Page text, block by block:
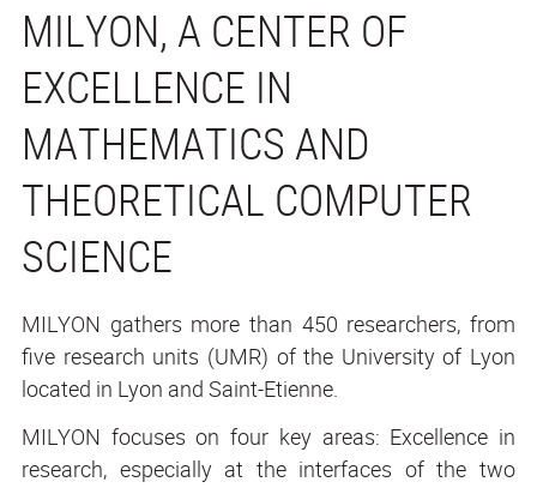
MILYON, A CENTER OF
EXCELLENCE IN
MATHEMATICS AND
THEORETICAL COMPUTER
SCIENCE
MILYON gathers more than 450 researchers, from
five research units (UMR) of the University of Lyon
located in Lyon and Saint-Etienne.
MILYON focuses on four key areas: Excellence in
research, especially at the interfaces of the two